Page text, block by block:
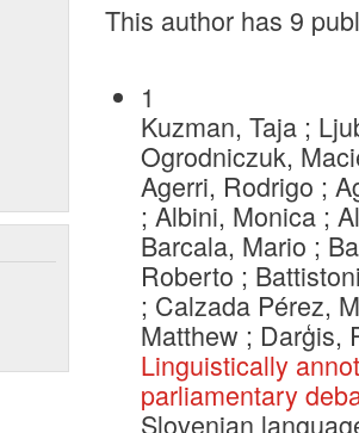
This author has 9
1
Kuzman, Taja ;
Ogrodniczuk,
Agerri, Rodrigo ;
; Albini, Monica ;
Barcala, Mario ;
Roberto ;
; Calzada Pérez,
Matthew ; Darģis,
Linguistically
parliamentary
Slovenian